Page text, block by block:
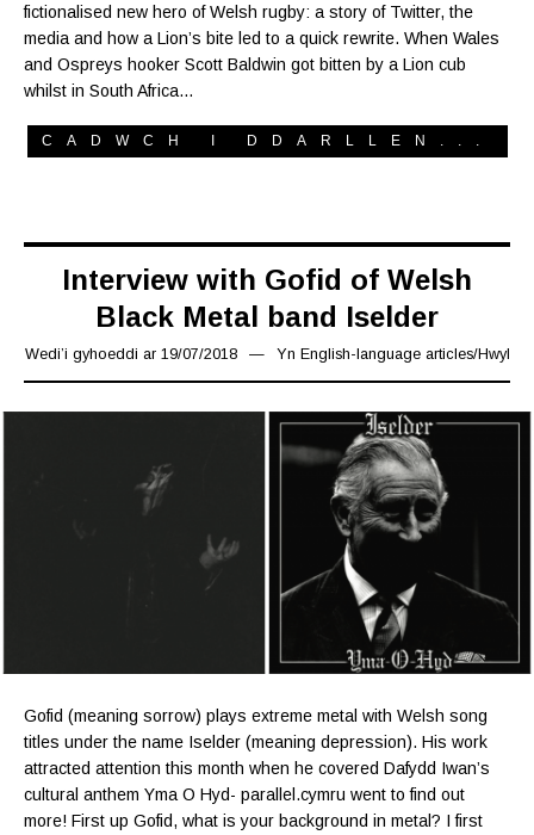
fictionalised new hero of Welsh rugby: a story of Twitter, the
media and how a Lion’s bite led to a quick rewrite. When Wales
and Ospreys hooker Scott Baldwin got bitten by a Lion cub
whilst in South Africa…
CADWCH I DDARLLEN...
Interview with Gofid of Welsh
Black Metal band Iselder
Wedi’i gyhoeddi ar 19/07/201824/02/2020
Yn English-language articles/Hwyl
Gofid (meaning sorrow) plays extreme metal with Welsh song
titles under the name Iselder (meaning depression). His work
attracted attention this month when he covered Dafydd Iwan’s
cultural anthem Yma O Hyd- parallel.cymru went to find out
more! First up Gofid, what is your background in metal? I first